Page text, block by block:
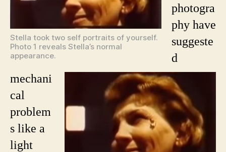
Stella took two self portraits of yourself.
Photo 1 reveals Stella’s normal
appearance.
photogra
phy have
suggeste
d
mechani
cal
problem
s like a
light